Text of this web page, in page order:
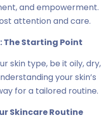
and empowerment.
attention and care.
The Starting Point
skin type, be it oily, dry,
your skin’s
for a tailored routine.
Skincare Routine